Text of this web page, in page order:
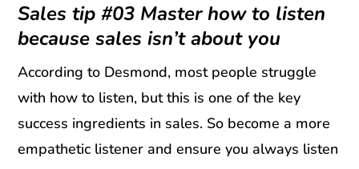
Sales tip #03 Master how to listen
because sales isn’t about you
According to Desmond, most people struggle
with how to listen, but this is one of the key
success ingredients in sales. So become a more
empathetic listener and ensure you always listen